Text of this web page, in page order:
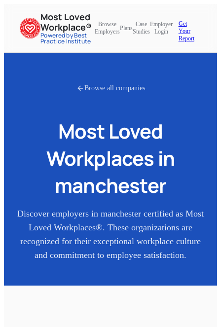
Most Loved
Workplace®
Powered by Best
Practice Institute
Browse
Employers
Plans
Case
Studies
Employer
Login
Get
Your
Report
Browse all companies
Most Loved
Workplaces in
manchester
Discover employers in manchester certified as Most
Loved Workplaces®. These organizations are
recognized for their exceptional workplace culture
and commitment to employee satisfaction.